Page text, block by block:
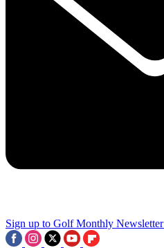
Sign up to Golf Monthly Newsletter